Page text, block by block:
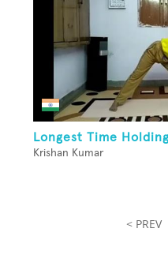
Longest Time
Krishan Kumar
< PREV